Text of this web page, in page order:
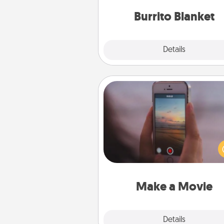
Burrito Blanket
Details
Make a Movie
Details
Make a Movie
Record your own short
funny skit with your family or
someone. Start small or go
either way, Canva makes it
Quality